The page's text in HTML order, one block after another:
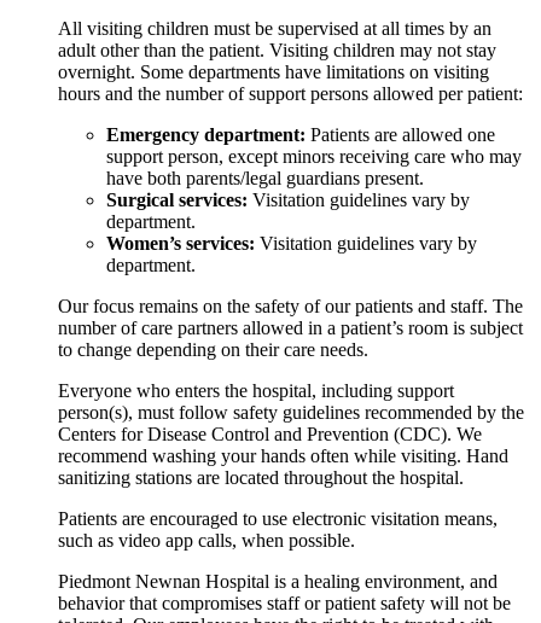
All visiting children must be supervised at all times by an
adult other than the patient. Visiting children may not stay
overnight. Some departments have limitations on visiting
hours and the number of support persons allowed per patient:
Emergency department: Patients are allowed one
support person, except minors receiving care who may
have both parents/legal guardians present.
Surgical services: Visitation guidelines vary by
department.
Women’s services: Visitation guidelines vary by
department.
Our focus remains on the safety of our patients and staff. The
number of care partners allowed in a patient’s room is subject
to change depending on their care needs.
Everyone who enters the hospital, including support
person(s), must follow safety guidelines recommended by the
Centers for Disease Control and Prevention (CDC). We
recommend washing your hands often while visiting. Hand
sanitizing stations are located throughout the hospital.
Patients are encouraged to use electronic visitation means,
such as video app calls, when possible.
Piedmont Newnan Hospital is a healing environment, and
behavior that compromises staff or patient safety will not be